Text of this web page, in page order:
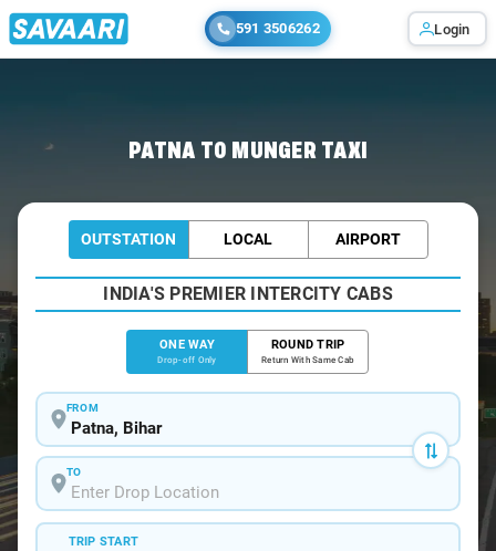
591 3506262 Login
PATNA TO MUNGER TAXI
OUTSTATION LOCAL AIRPORT
INDIA'S PREMIER INTERCITY CABS
ONE WAY
Drop-off Only
ROUND TRIP
Return With Same Cab
FROM
TO
TRIP START